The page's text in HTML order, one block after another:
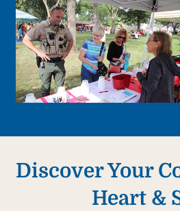
Discover Your
Heart &